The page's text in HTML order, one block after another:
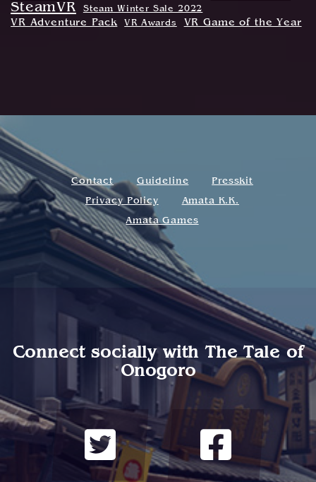
SteamVR Steam Winter Sale 2022
VR Adventure Pack VR Awards VR Game of the Year
Contact Guideline Presskit
Privacy Policy Amata K.K.
Amata Games
Connect socially withThe Tale of
Onogoro